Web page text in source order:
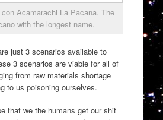
Acamarachi La Pacana. The
with the longest name.
just 3 scenarios available to
3 scenarios are viable for all of
from raw materials shortage
to us poisoning ourselves.
that we the humans get our shit